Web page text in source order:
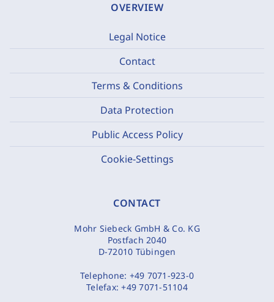
OVERVIEW
Legal Notice
Contact
Terms & Conditions
Data Protection
Public Access Policy
Cookie-Settings
CONTACT
Mohr Siebeck GmbH & Co. KG
Postfach 2040
D-72010 Tübingen
Telephone: +49 7071-923-0
Telefax:+49 7071-51104